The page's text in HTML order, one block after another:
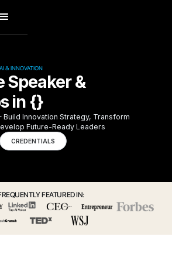
& INNOVATION
Speaker &
in {}
Innovation Strategy, Transform
Future-Ready Leaders
CREDENTIALS
FEATURED IN: